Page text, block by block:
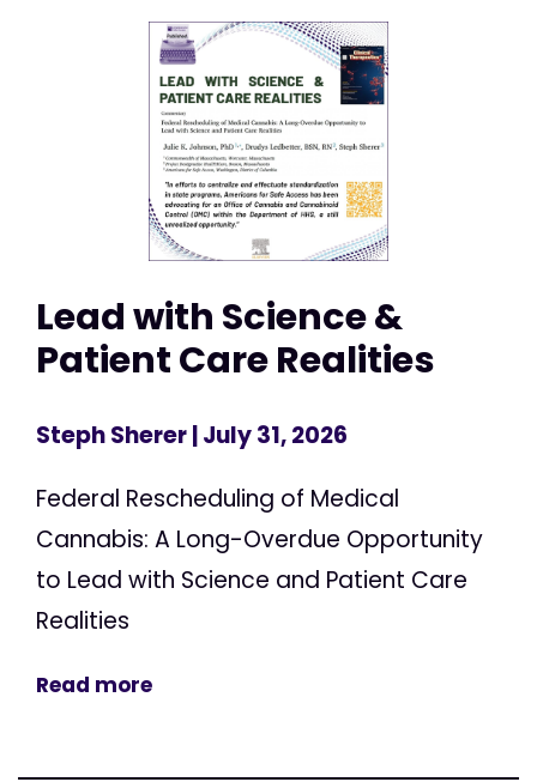
Lead with Science &
Patient Care Realities
Steph Sherer| July 31, 2026
Federal Rescheduling of Medical
Cannabis: A Long-Overdue Opportunity
to Lead with Science and Patient Care
Realities
Read more